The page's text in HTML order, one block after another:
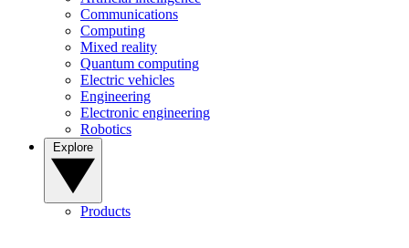
Communications
Computing
Mixed reality
Quantum computing
Electric vehicles
Engineering
Electronic engineering
Robotics
Products